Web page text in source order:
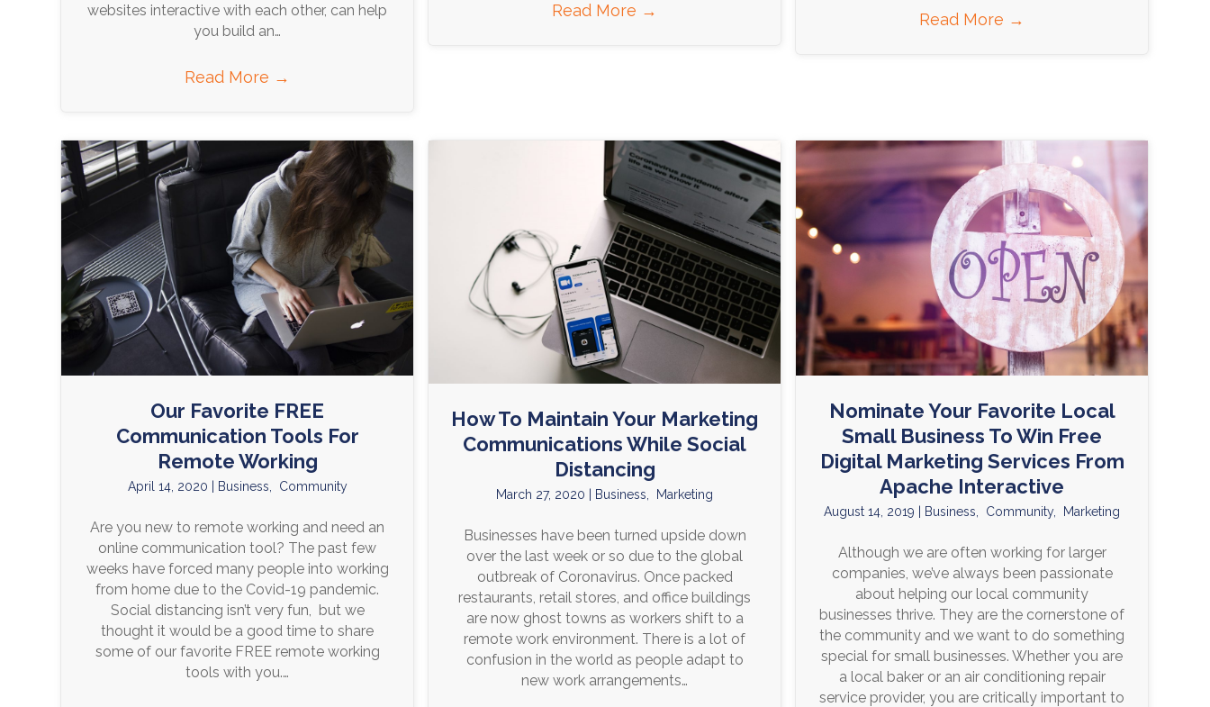
websites interactive with each other, can help
you build an…
Read More →
Read More → Read More →
Our Favorite FREE
Communication Tools For
Remote Working
April 14, 2020 Business Community
Are you new to remote working and need an
online communication tool? The past few
weeks have forced many people into working
from home due to the Covid-19 pandemic.
Social distancing isn’t very fun, but we
thought it would be a good time to share
some of our favorite FREE remote working
tools with you.…
How To Maintain Your Marketing
Communications While Social
Distancing
March 27, 2020 Business Marketing
Businesses have been turned upside down
over the last week or so due to the global
outbreak of Coronavirus. Once packed
restaurants, retail stores, and office buildings
are now ghost towns as workers shift to a
remote work environment. There is a lot of
confusion in the world as people adapt to
new work arrangements…
Nominate Your Favorite Local
Small Business To Win Free
Digital Marketing Services From
Apache Interactive
August 14, 2019 Business Community, Marketing
Although we are often working for larger
companies, we’ve always been passionate
about helping our local community
businesses thrive. They are the cornerstone of
the community and we want to do something
special for small businesses. Whether you are
a local baker or an air conditioning repair
service provider, you are critically important to